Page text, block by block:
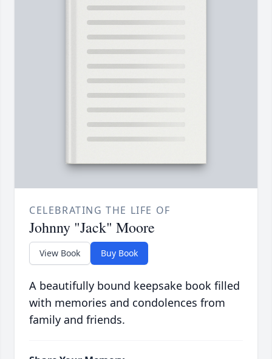
CELEBRATING THE LIFE OF
Johnny "Jack" Moore
View Book Buy Book
A beautifully bound keepsake book filled
with memories and condolences from
family and friends.